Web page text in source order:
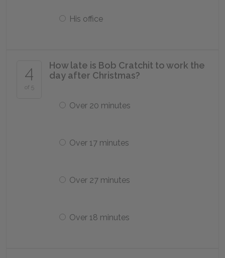
His office
4
of 5
How late is Bob Cratchit to work the
day after Christmas?
Over 20 minutes
Over 17 minutes
Over 27 minutes
Over 18 minutes